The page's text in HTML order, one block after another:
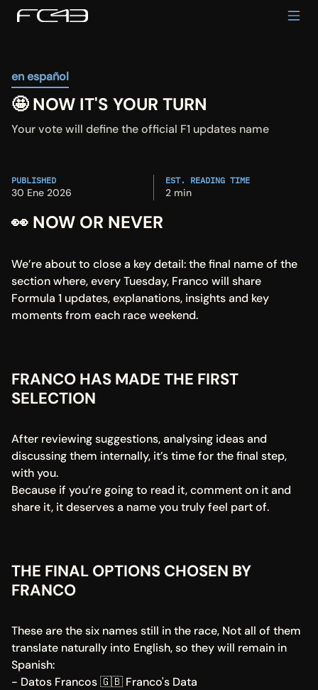
en español
🤩 NOW IT'S YOUR TURN
Your vote will define the official F1 updates name
PUBLISHED
30 Ene 2026
EST. READING TIME
2 min
👀 NOW OR NEVER
We’re about to close a key detail: the final name of the
section where, every Tuesday, Franco will share
Formula 1 updates, explanations, insights and key
moments from each race weekend.
FRANCO HAS MADE THE FIRST
SELECTION
After reviewing suggestions, analysing ideas and
discussing them internally, it’s time for the final step,
with you.
Because if you’re going to read it, comment on it and
share it, it deserves a name you truly feel part of.
THE FINAL OPTIONS CHOSEN BY
FRANCO
These are the six names still in the race, Not all of them
translate naturally into English, so they will remain in
Spanish:
- Datos Francos 🇬🇧 Franco's Data